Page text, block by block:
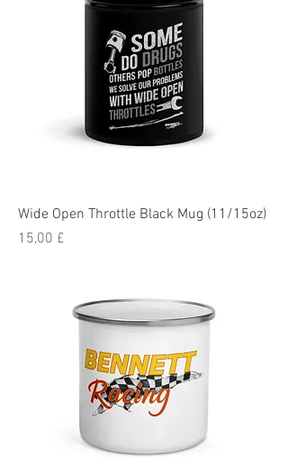
Wide Open Throttle Black Mug (11/15oz)
Pris
15,00 £